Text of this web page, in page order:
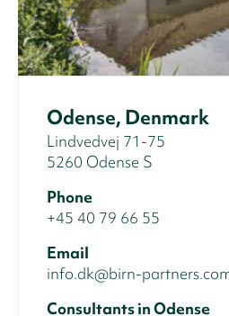
Odense, Denmark
Lindvedvej 71-75
5260 Odense S
Phone
+45 40 79 66 55
Email
info.dk@birn-
Consultants in Odense